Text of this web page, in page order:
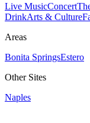
Live MusicConcert
DrinkArts & Culture
Areas
Bonita SpringsEstero
Other Sites
Naples